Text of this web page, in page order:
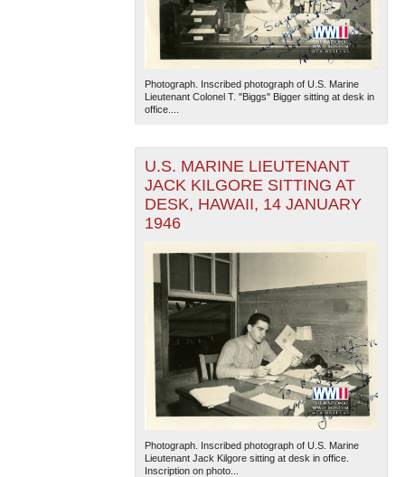
Photograph. Inscribed photograph of U.S. Marine
Lieutenant Colonel T. "Biggs" Bigger sitting at desk in
office....
U.S. MARINE LIEUTENANT
JACK KILGORE SITTING AT
DESK, HAWAII, 14 JANUARY
1946
Photograph. Inscribed photograph of U.S. Marine
Lieutenant Jack Kilgore sitting at desk in office.
Inscription on photo...